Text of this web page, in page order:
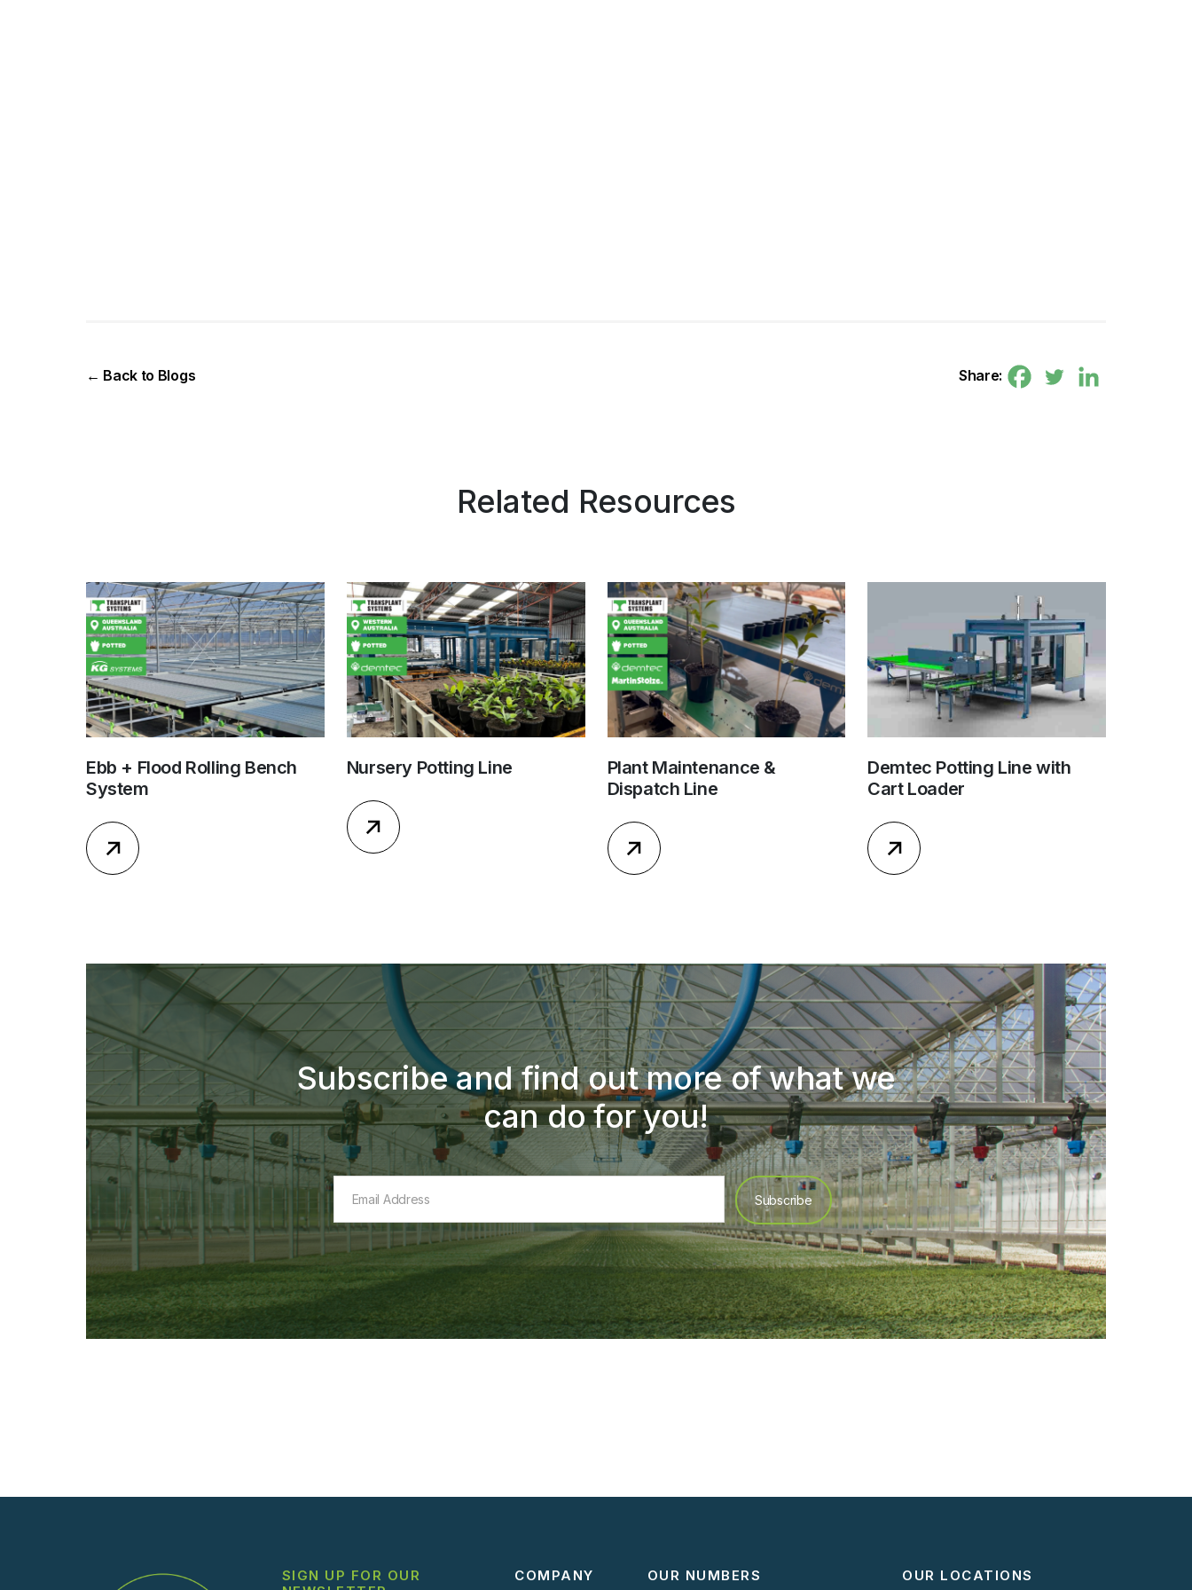
← Back to Blogs Share:
Related Resources
Ebb + Flood Rolling Bench
System
Nursery Potting Line
Plant Maintenance &
Dispatch Line
Demtec Potting Line with
Cart Loader
Subscribe and find out more of what we
can do for you!
Email
SIGN UP FOR OUR
COMPANY OUR NUMBERS OUR LOCATIONS